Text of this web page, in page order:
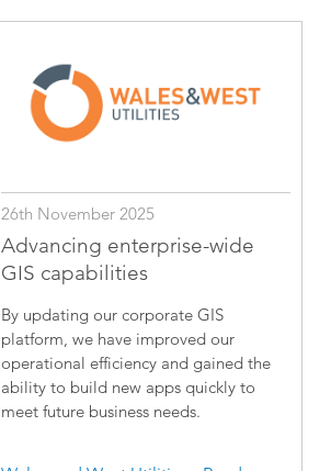
26th November 2025
Advancing enterprise-wide
GIS capabilities
By updating our corporate GIS
platform, we have improved our
operational efficiency and gained the
ability to build new apps quickly to
meet future business needs.